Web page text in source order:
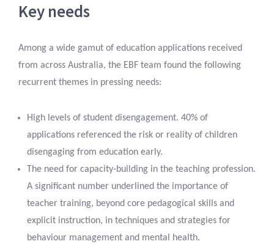
Key needs
Among a wide gamut of education applications received
from across Australia, the EBF team found the following
recurrent themes in pressing needs:
High levels of student disengagement. 40% of
applications referenced the risk or reality of children
disengaging from education early.
The need for capacity-building in the teaching profession.
A significant number underlined the importance of
teacher training, beyond core pedagogical skills and
explicit instruction, in techniques and strategies for
behaviour management and mental health.